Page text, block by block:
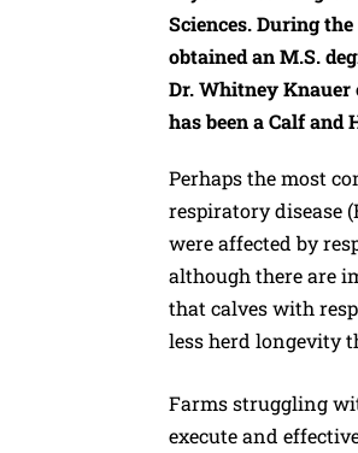
Sciences. During
obtained an M.S.
Dr. Whitney Knauer
has been a Calf
Perhaps the most
respiratory disease
were affected by
although there are
that calves with
less herd longevity
Farms struggling
execute and